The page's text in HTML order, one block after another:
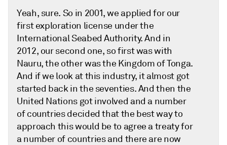
Yeah, sure. So in 2001, we applied for our
first exploration license under the
International Seabed Authority. And in
2012, our second one, so first was with
Nauru, the other was the Kingdom of Tonga.
And if we look at this industry, it almost got
started back in the seventies. And then the
United Nations got involved and a number
of countries decided that the best way to
approach this would be to agree a treaty for
a number of countries and there are now